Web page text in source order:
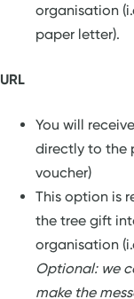
organisation
paper letter).
URL
You will
directly to the
voucher)
This option is
the tree gift
organisation
Optional: we
make the